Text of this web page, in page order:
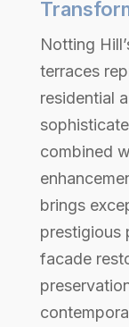
Notting
terraces
residential
combined
brings
prestigious
facade